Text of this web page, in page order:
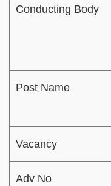
Conducting Body
Post Name
Vacancy
Adv No